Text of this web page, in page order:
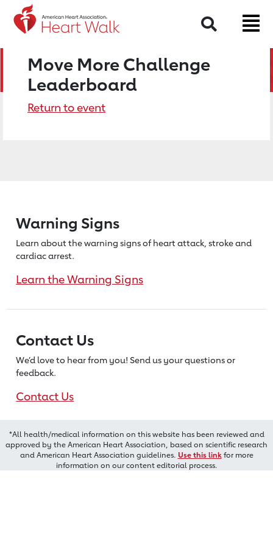
Search
Move More Challenge
Leaderboard
Return to event
Warning Signs
Learn about the warning signs of heartattack, stroke and
cardiac arrest.
Learn the Warning Signs
Contact Us
We’d love to hear from you! Send us your questions or
feedback.
Contact Us
*All health/medical information on this website has been reviewed and
approved by the American Heart Association, based on scientific research
and American Heart Association guidelines. Use this linkfor more
information on our content editorial process.